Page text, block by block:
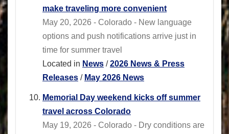
make traveling more convenient
May 20, 2026 - Colorado - New language
options and push notifications arrive just in
time for summer travel
Located in News /2026 News & Press
Releases / May 2026 News
Memorial Day weekend kicks off summer
travel across Colorado
May 19, 2026 - Colorado - Dry conditions are